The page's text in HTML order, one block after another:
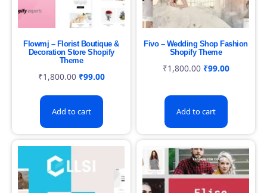
Flowmj – Florist Boutique &
Decoration Store Shopify
Theme
₹1,800.00 ₹99.00
Add to cart
Fivo – Wedding Shop Fashion
Shopify Theme
₹1,800.00 ₹99.00
Add to cart